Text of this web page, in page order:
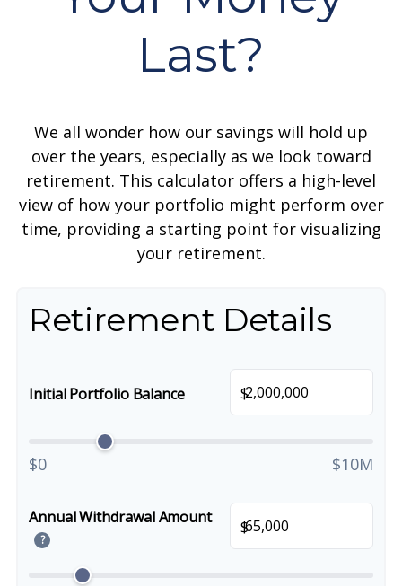
Last?
We all wonder how our savings will hold up
over the years, especially as we look toward
retirement. This calculator offers a high-level
view of how your portfolio might perform over
time, providing a starting point for visualizing
your retirement.
Retirement Details
Initial Portfolio Balance $
$0 $10M
Annual Withdrawal Amount
?
$